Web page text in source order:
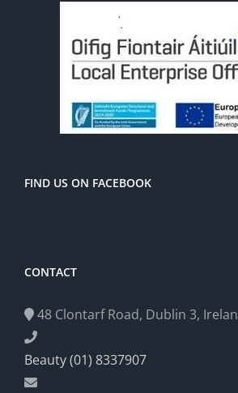
FIND US ON FACEBOOK
CONTACT
48 Clontarf Road, Dublin 3,
Beauty (01) 8337907